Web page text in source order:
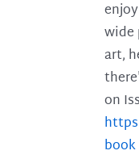
wide
art,
on
book